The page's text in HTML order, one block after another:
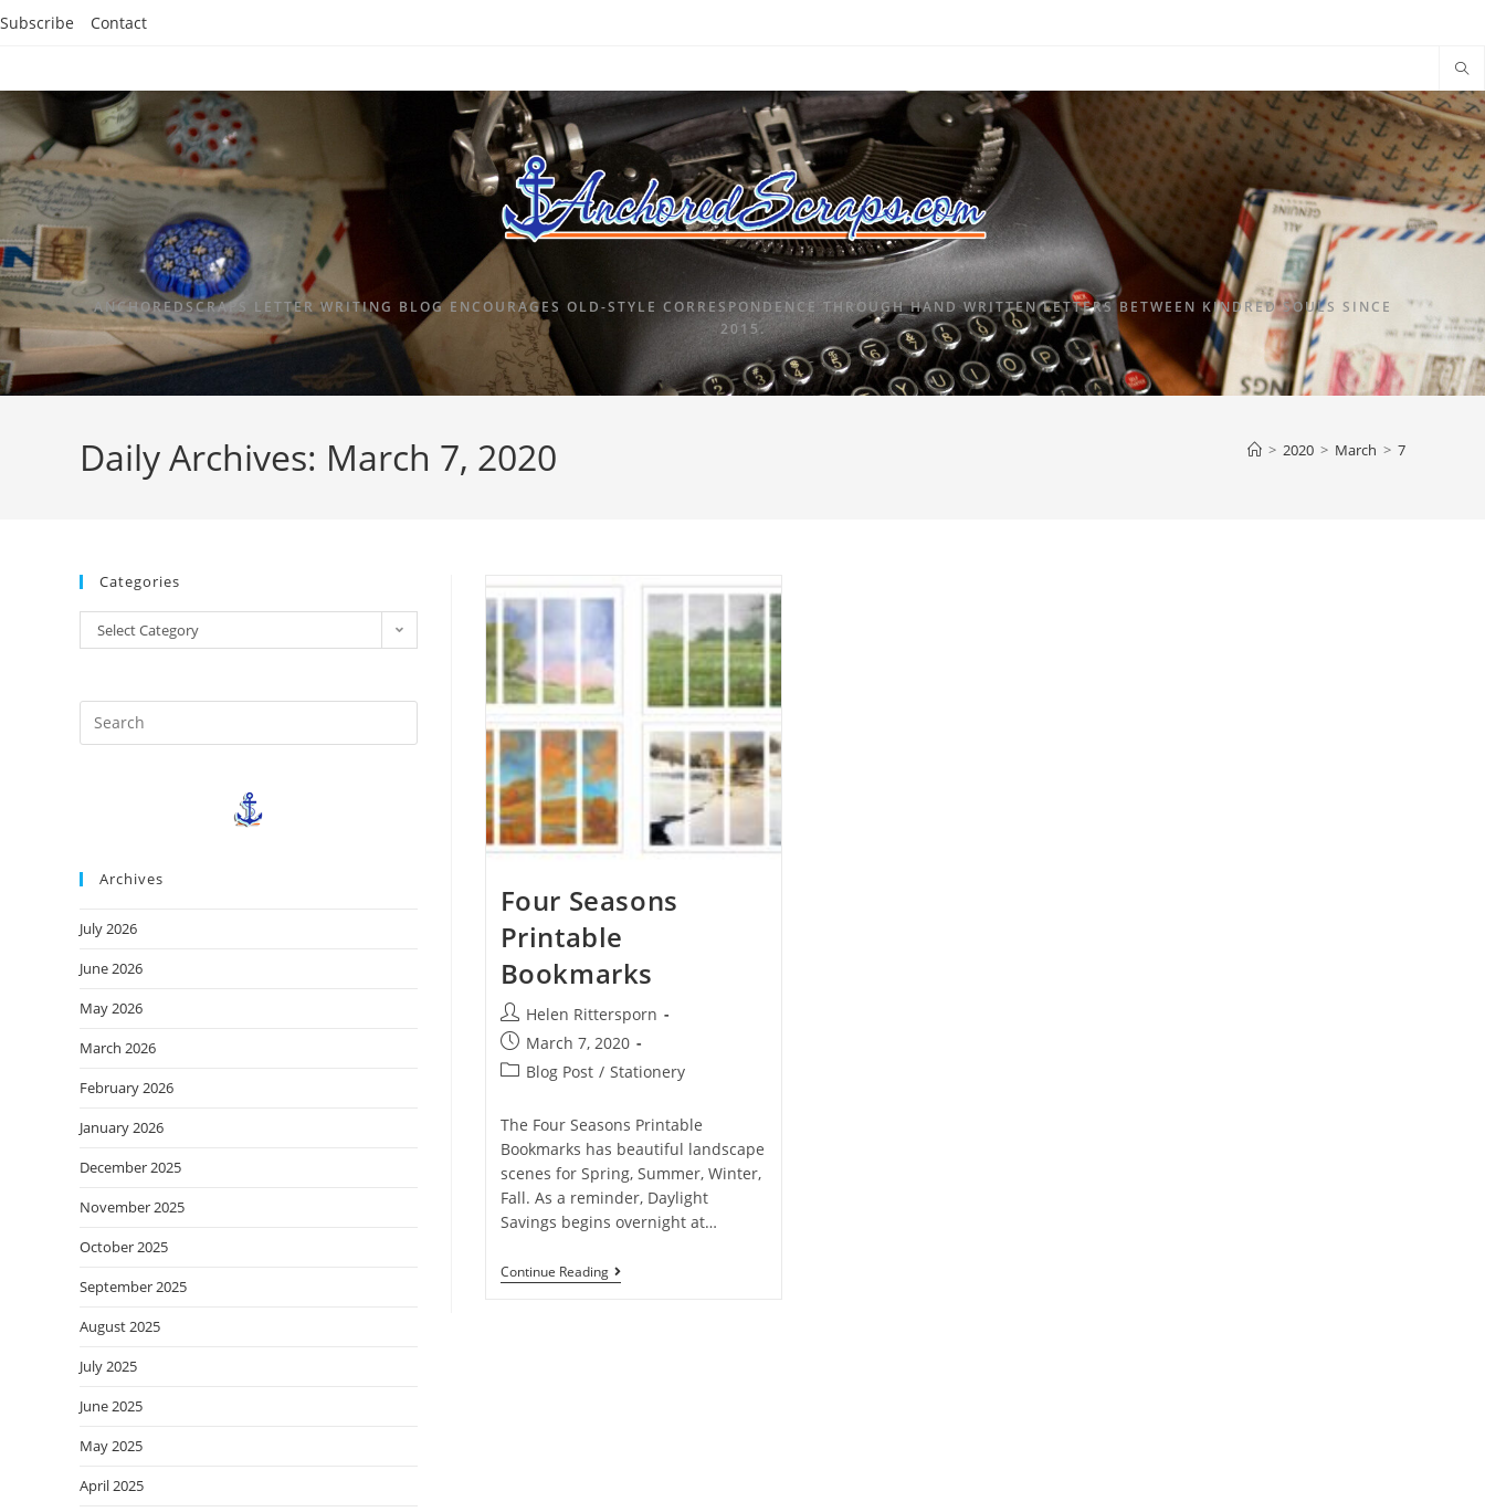
Subscribe Contact
ANCHOREDSCRAPS LETTER WRITING BLOG ENCOURAGES OLD-STYLE CORRESPONDENCE THROUGH HAND WRITTEN LETTERS BETWEEN KINDRED SOULS SINCE
2015.
Daily Archives: March 7, 2020 > 2020 > March > 7
Categories
Select Category
Archives
July 2026
June 2026
May 2026
March 2026
February 2026
January 2026
December 2025
November 2025
October 2025
September 2025
August 2025
July 2025
June 2025
May 2025
April 2025
Four Seasons
Printable
Bookmarks
Helen Rittersporn
March 7, 2020
Blog Post / Stationery
The Four Seasons Printable
Bookmarks has beautiful landscape
scenes for Spring, Summer, Winter,
Fall. As a reminder, Daylight
Savings begins overnight at…
Continue Reading